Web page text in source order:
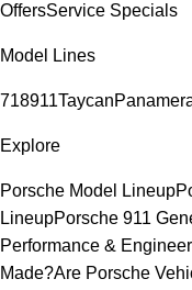
OffersService Specials
Model Lines
718911Taycan
Explore
Porsche Model Lineup
LineupPorsche 911
Performance &
Made?Are Porsche